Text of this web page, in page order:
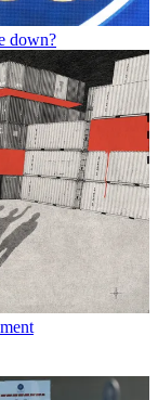
down?